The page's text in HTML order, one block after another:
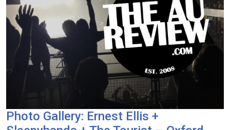
Photo Gallery: Ernest Ellis +